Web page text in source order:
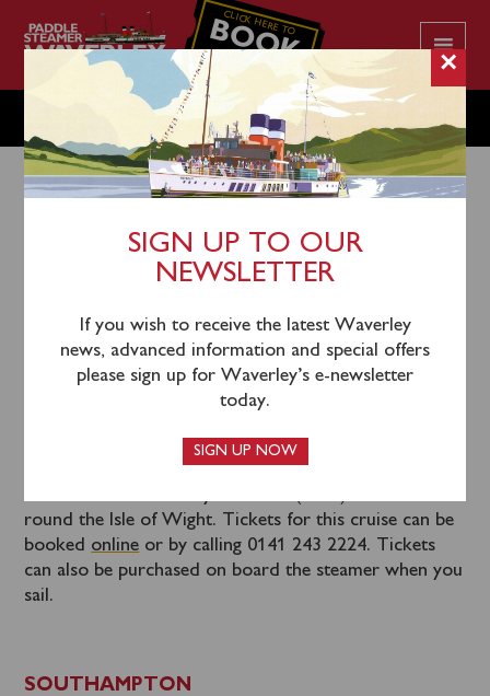
CLICK HERE TO
BOOK
YOUR CRUISE
TUESDAY SEPTEMBER 24
21st September 2024
Please note this sailing is operating to an amended
timetable – there is now no longer a call at Yarmouth
or Ryde.
(mandatory shuttle bus departs
Southampton Central at 0940)
round the Isle of Wight. Tickets for this cruise can be
booked online or by calling 0141 243 2224. Tickets
can also be purchased on board the steamer when you
sail.
SOUTHAMPTON
×
SIGN UP TO OUR
NEWSLETTER
If you wish to receive the latest Waverley
news, advanced information and special offers
please sign up for Waverley’s e-newsletter
today.
SIGN UP NOW